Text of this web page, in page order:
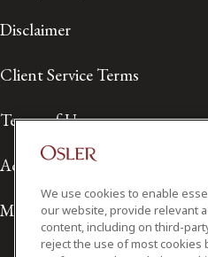
Disclaimer
Client Service Terms
Terms of Use
Accessibility
Media Contact
We use cookies to enable
our website, provide relevant
content, including on third-
reject the use of most cookies